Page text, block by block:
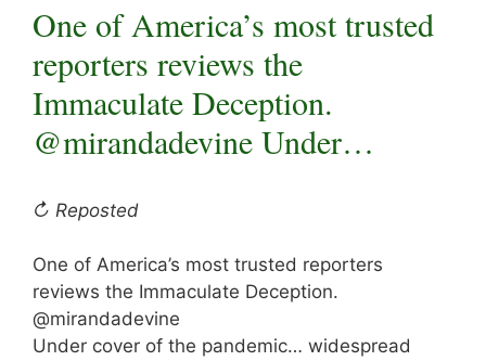
One of America’s most trusted
reporters reviews the
Immaculate Deception.
@mirandadevine Under…
↻ Reposted
One of America’s most trusted reporters
reviews the Immaculate Deception.
@mirandadevine
Under cover of the pandemic… widespread